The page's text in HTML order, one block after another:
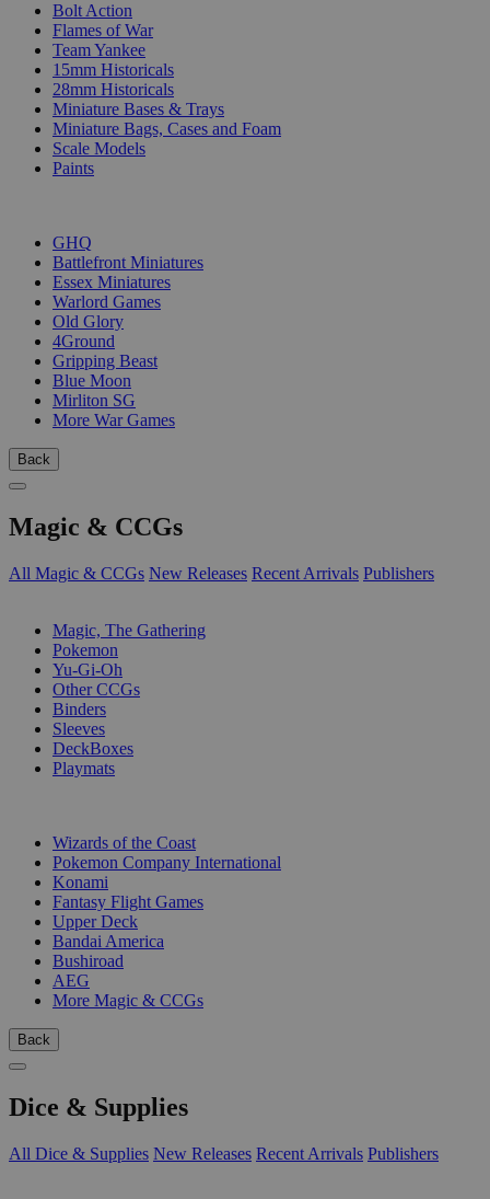
Bolt Action
Flames of War
Team Yankee
15mm Historicals
28mm Historicals
Miniature Bases & Trays
Miniature Bags, Cases and Foam
Scale Models
Paints
GHQ
Battlefront Miniatures
Essex Miniatures
Warlord Games
Old Glory
4Ground
Gripping Beast
Blue Moon
Mirliton SG
More War Games
Back
Magic & CCGs
All Magic & CCGs New Releases Recent Arrivals Publishers
Magic, The Gathering
Pokemon
Yu-Gi-Oh
Other CCGs
Binders
Sleeves
DeckBoxes
Playmats
Wizards of the Coast
Pokemon Company International
Konami
Fantasy Flight Games
Upper Deck
Bandai America
Bushiroad
AEG
More Magic & CCGs
Back
Dice & Supplies
All Dice & Supplies New Releases Recent Arrivals Publishers